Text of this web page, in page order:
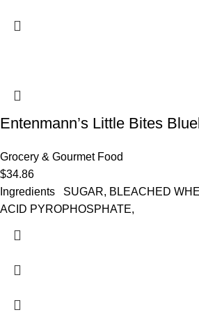
Entenmann’s Little Bites
Grocery & Gourmet Food
$34.86
Ingredients SUGAR, BLEACHED
ACID PYROPHOSPHATE,